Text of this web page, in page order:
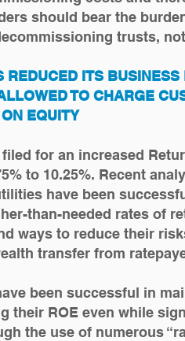
should bear the
trusts,
REDUCED ITS
TO CHARGE
EQUITY
filed for an increased
to 10.25%. Recent
have been
than-needed rates of
ways to reduce their
transfer from
been successful in
their ROE even while
the use of numerous